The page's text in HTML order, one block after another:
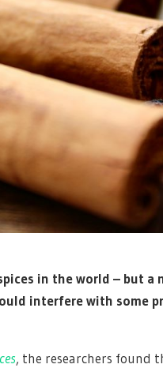
in the world – but a
interfere with some
, the researchers found